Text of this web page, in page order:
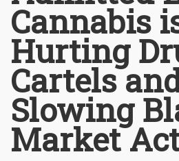
Cannabis
Hurting
Cartels
Slowing
Market